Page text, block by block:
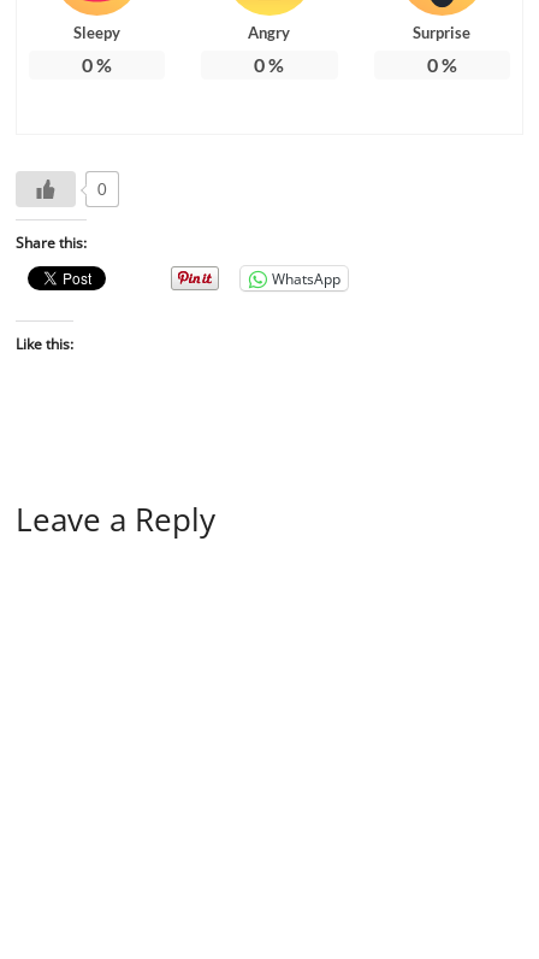
Sleepy
0%
Angry
0%
Surprise
0%
0
Share this:
WhatsApp
Like this:
Leave a Reply